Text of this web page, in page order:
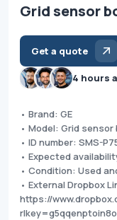
Grid sensor
Get a quote
4 hours
• Brand: GE
• Model: Grid sensor
• ID number: SMS-
• Expected
• Condition: Used
• External Dropbox
https://